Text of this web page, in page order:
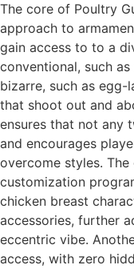
The core of Poultry
approach to
gain access to to a
conventional, such
bizarre, such as egg-
that shoot out and
ensures that not any
and encourages
overcome styles.
customization
chicken breast
accessories, further
eccentric vibe.
access, with zero